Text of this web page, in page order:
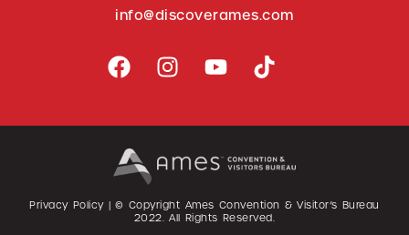
info@discoverames.com
Privacy Policy| © Copyright Ames Convention & Visitor’s Bureau
2022. All Rights Reserved.